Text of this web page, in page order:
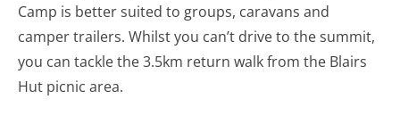
Camp is better suited to groups, caravans and
camper trailers. Whilst you can’t drive to the summit,
you can tackle the 3.5km return walk from the Blairs
Hut picnic area.